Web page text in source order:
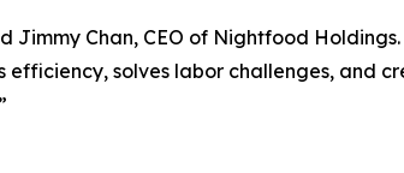
Chan, CEO of Nightfood
solves labor challenges, and